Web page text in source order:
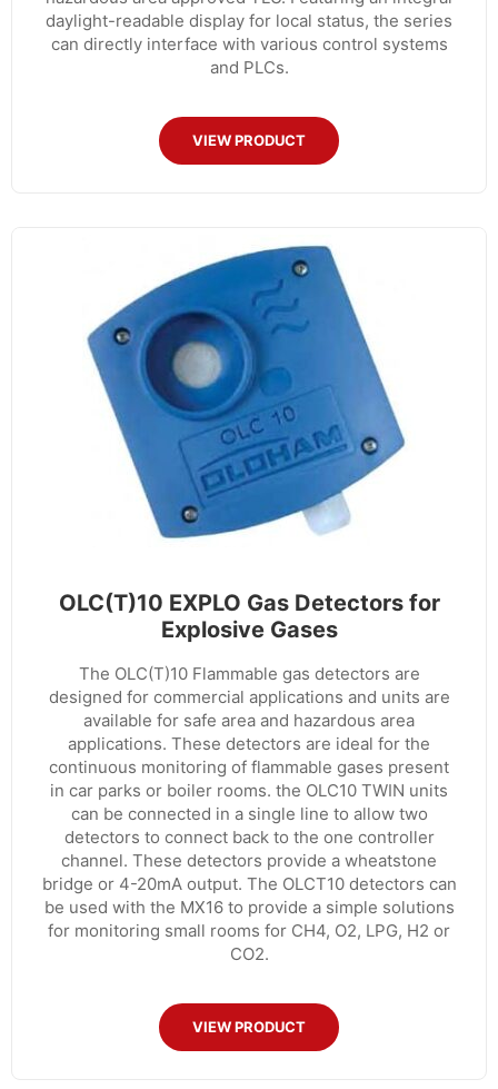
daylight-readable display for local status, the series
can directly interface with various control systems
and PLCs.
VIEW PRODUCT
OLC(T)10 EXPLO Gas Detectors for
Explosive Gases
The OLC(T)10 Flammable gas detectors are
designed for commercial applications and units are
available for safe area and hazardous area
applications. These detectors are ideal for the
continuous monitoring of flammable gases present
in car parks or boiler rooms. the OLC10 TWIN units
can be connected in a single line to allow two
detectors to connect back to the one controller
channel. These detectors provide a wheatstone
bridge or 4-20mA output. The OLCT10 detectors can
be used with the MX16 to provide a simple solutions
for monitoring small rooms for CH4, O2, LPG, H2 or
CO2.
VIEW PRODUCT